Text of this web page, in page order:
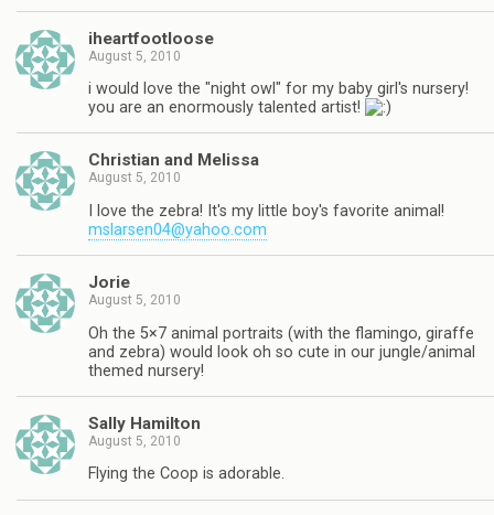
iheartfootloose
August 5, 2010
i would love the "night owl" for my baby girl's nursery!
you are an enormously talented artist!
Christian and Melissa
August 5, 2010
I love the zebra! It's my little boy's favorite animal!
mslarsen04@yahoo.com
Jorie
August 5, 2010
Oh the 5×7 animal portraits (with the flamingo, giraffe
and zebra) would look oh so cute in our jungle/animal
themed nursery!
Sally Hamilton
August 5, 2010
Flying the Coop is adorable.